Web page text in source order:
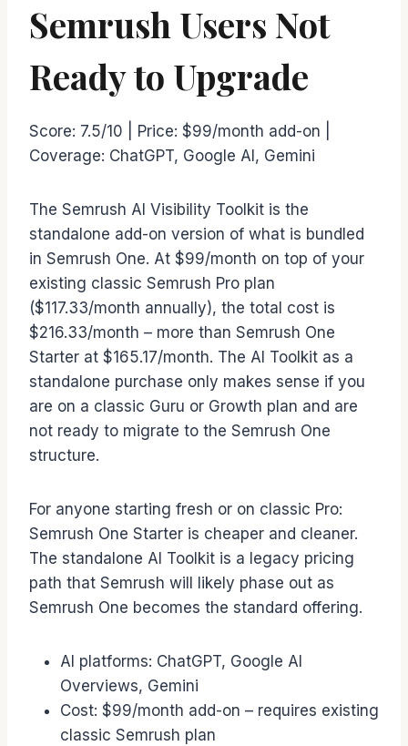
Semrush Users Not
Ready to Upgrade
Score: 7.5/10 | Price: $99/month add-on |
Coverage: ChatGPT, Google AI, Gemini
The Semrush AI Visibility Toolkit is the
standalone add-on version of what is bundled
in Semrush One. At $99/month on top of your
existing classic Semrush Pro plan
($117.33/month annually), the total cost is
$216.33/month – more than Semrush One
Starter at $165.17/month. The AI Toolkit as a
standalone purchase only makes sense if you
are on a classic Guru or Growth plan and are
not ready to migrate to the Semrush One
structure.
For anyone starting fresh or on classic Pro:
Semrush One Starter is cheaper and cleaner.
The standalone AI Toolkit is a legacy pricing
path that Semrush will likely phase out as
Semrush One becomes the standard offering.
AI platforms: ChatGPT, Google AI
Overviews, Gemini
Cost: $99/month add-on – requires existing
classic Semrush plan